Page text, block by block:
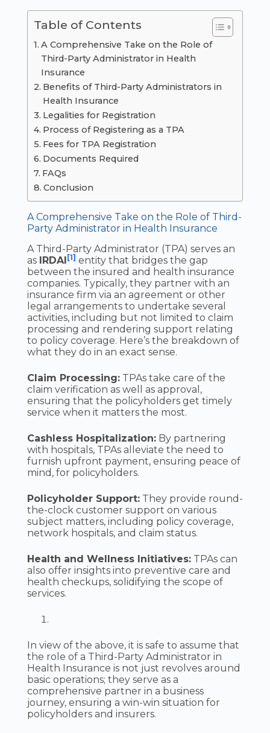
Table of Contents
A Comprehensive Take on the Role of
Third-Party Administrator in Health
Insurance
Benefits of Third-Party Administrators in
Health Insurance
Legalities for Registration
Process of Registering as a TPA
Fees for TPA Registration
Documents Required
FAQs
Conclusion
A Comprehensive Take on the Role of Third-
Party Administrator in Health Insurance
A Third-Party Administrator (TPA) serves an
as IRDAI[1] entity that bridges the gap
between the insured and health insurance
companies. Typically, they partner with an
insurance firm via an agreement or other
legal arrangements to undertake several
activities, including but not limited to claim
processing and rendering support relating
to policy coverage. Here’s the breakdown of
what they do in an exact sense.
Claim Processing:TPAs take care of the
claim verification as well as approval,
ensuring that the policyholders get timely
service when it matters the most.
Cashless Hospitalization:By partnering
with hospitals, TPAs alleviate the need to
furnish upfront payment, ensuring peace of
mind, for policyholders.
Policyholder Support:They provide round-
the-clock customer support on various
subject matters, including policy coverage,
network hospitals, and claim status.
Health and Wellness Initiatives:TPAs can
also offer insights into preventive care and
health checkups, solidifying the scope of
services.
In view of the above, it is safe to assume that
the role of a Third-Party Administrator in
Health Insurance is not just revolves around
basic operations; they serve as a
comprehensive partner in a business
journey, ensuring a win-win situation for
policyholders and insurers.